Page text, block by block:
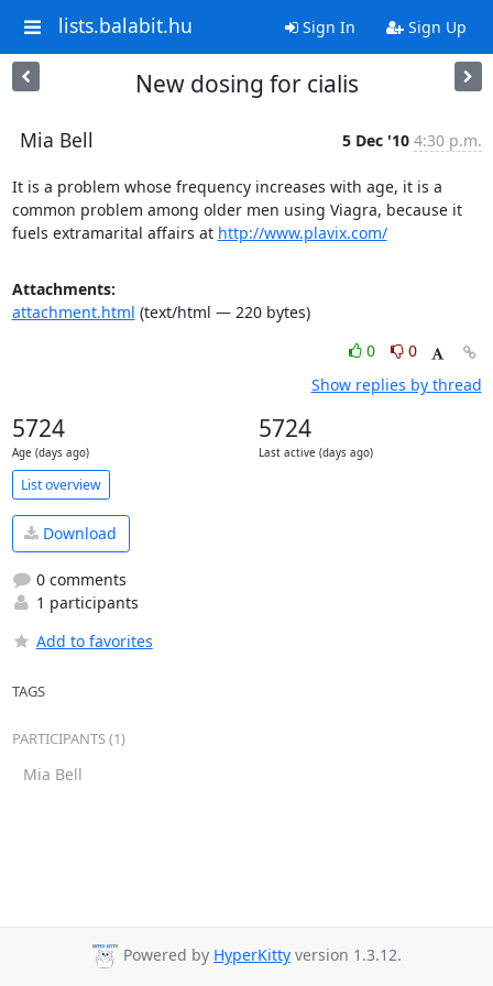
lists.balabit.hu Sign In Sign Up
New dosing for cialis
Mia Bell 5 Dec '10 4:30 p.m.
It is a problem whose frequency increases with age, it is a
common problem among older men using Viagra, because it
fuels extramarital affairs at http://www.plavix.com/
Attachments:
attachment.html (text/html — 220 bytes)
0
0
Show replies by thread
5724
Age (days ago)
5724
Last active (days ago)
List overview
Download
0 comments
1 participants
Add to favorites
TAGS
PARTICIPANTS (1)
Mia Bell
Powered by HyperKitty version 1.3.12.